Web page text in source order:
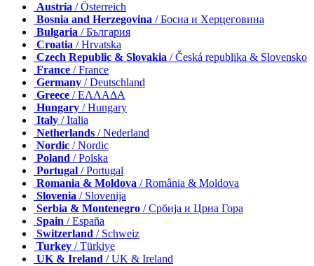
Austria / Österreich
Bosnia and Herzegovina / Босна и Херцеговина
Bulgaria / България
Croatia / Hrvatska
Czech Republic & Slovakia / Česká republika & Slovensko
France / France
Germany / Deutschland
Greece / ΕΛΛΑΔΑ
Hungary / Hungary
Italy / Italia
Netherlands / Nederland
Nordic / Nordic
Poland / Polska
Portugal / Portugal
Romania & Moldova / România & Moldova
Slovenia / Slovenija
Serbia & Montenegro / Србија и Црна Гора
Spain / España
Switzerland / Schweiz
Turkey / Türkiye
UK & Ireland / UK & Ireland